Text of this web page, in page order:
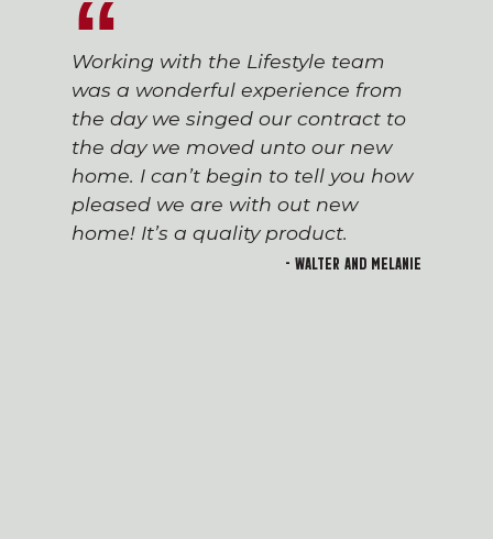
Working with the Lifestyle team
was a wonderful experience from
the day we singed our contract to
the day we moved unto our new
home. I can’t begin to tell you how
pleased we are with out new
home! It’s a quality product.
- Walter and Melanie